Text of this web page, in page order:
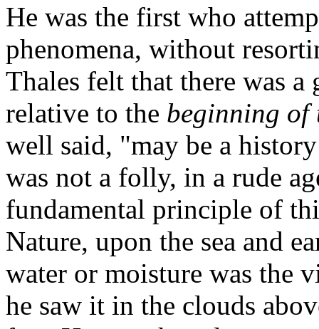
He was the first who
phenomena, without
Thales felt that there was a
relative to the beginning of
well said, "may be a
was not a folly, in a rude
fundamental principle of
Nature, upon the sea and
water or moisture was the
he saw it in the clouds